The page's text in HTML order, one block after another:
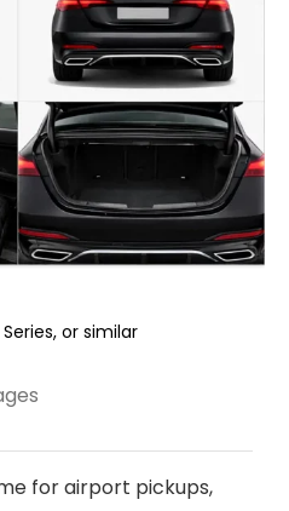
or similar
for airport pickups,